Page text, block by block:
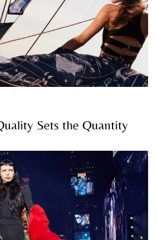
Sets the Quantity